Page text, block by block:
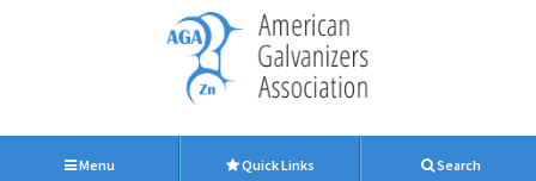
Menu Quick Links Search